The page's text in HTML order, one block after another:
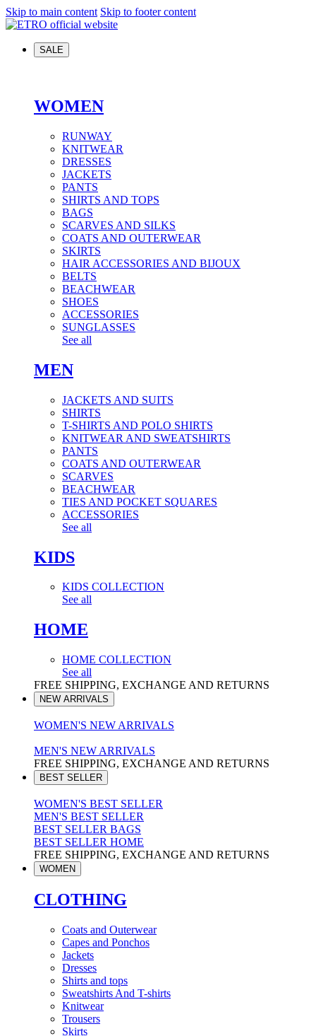
Skip to main content Skip to footer content
SALE
WOMEN
RUNWAY
KNITWEAR
DRESSES
JACKETS
PANTS
SHIRTS AND TOPS
BAGS
SCARVES AND SILKS
COATS AND OUTERWEAR
SKIRTS
HAIR ACCESSORIES AND BIJOUX
BELTS
BEACHWEAR
SHOES
ACCESSORIES
SUNGLASSES
See all
MEN
JACKETS AND SUITS
SHIRTS
T-SHIRTS AND POLO SHIRTS
KNITWEAR AND SWEATSHIRTS
PANTS
COATS AND OUTERWEAR
SCARVES
BEACHWEAR
TIES AND POCKET SQUARES
ACCESSORIES
See all
KIDS
KIDS COLLECTION
See all
HOME
HOME COLLECTION
See all
FREE SHIPPING, EXCHANGE AND RETURNS
NEW ARRIVALS
WOMEN'S NEW ARRIVALS
MEN'S NEW ARRIVALS
FREE SHIPPING, EXCHANGE AND RETURNS
BEST SELLER
WOMEN'S BEST SELLER
MEN'S BEST SELLER
BEST SELLER BAGS
BEST SELLER HOME
FREE SHIPPING, EXCHANGE AND RETURNS
WOMEN
CLOTHING
Coats and Outerwear
Capes and Ponchos
Jackets
Dresses
Shirts and tops
Sweatshirts And T-shirts
Knitwear
Trousers
Skirts